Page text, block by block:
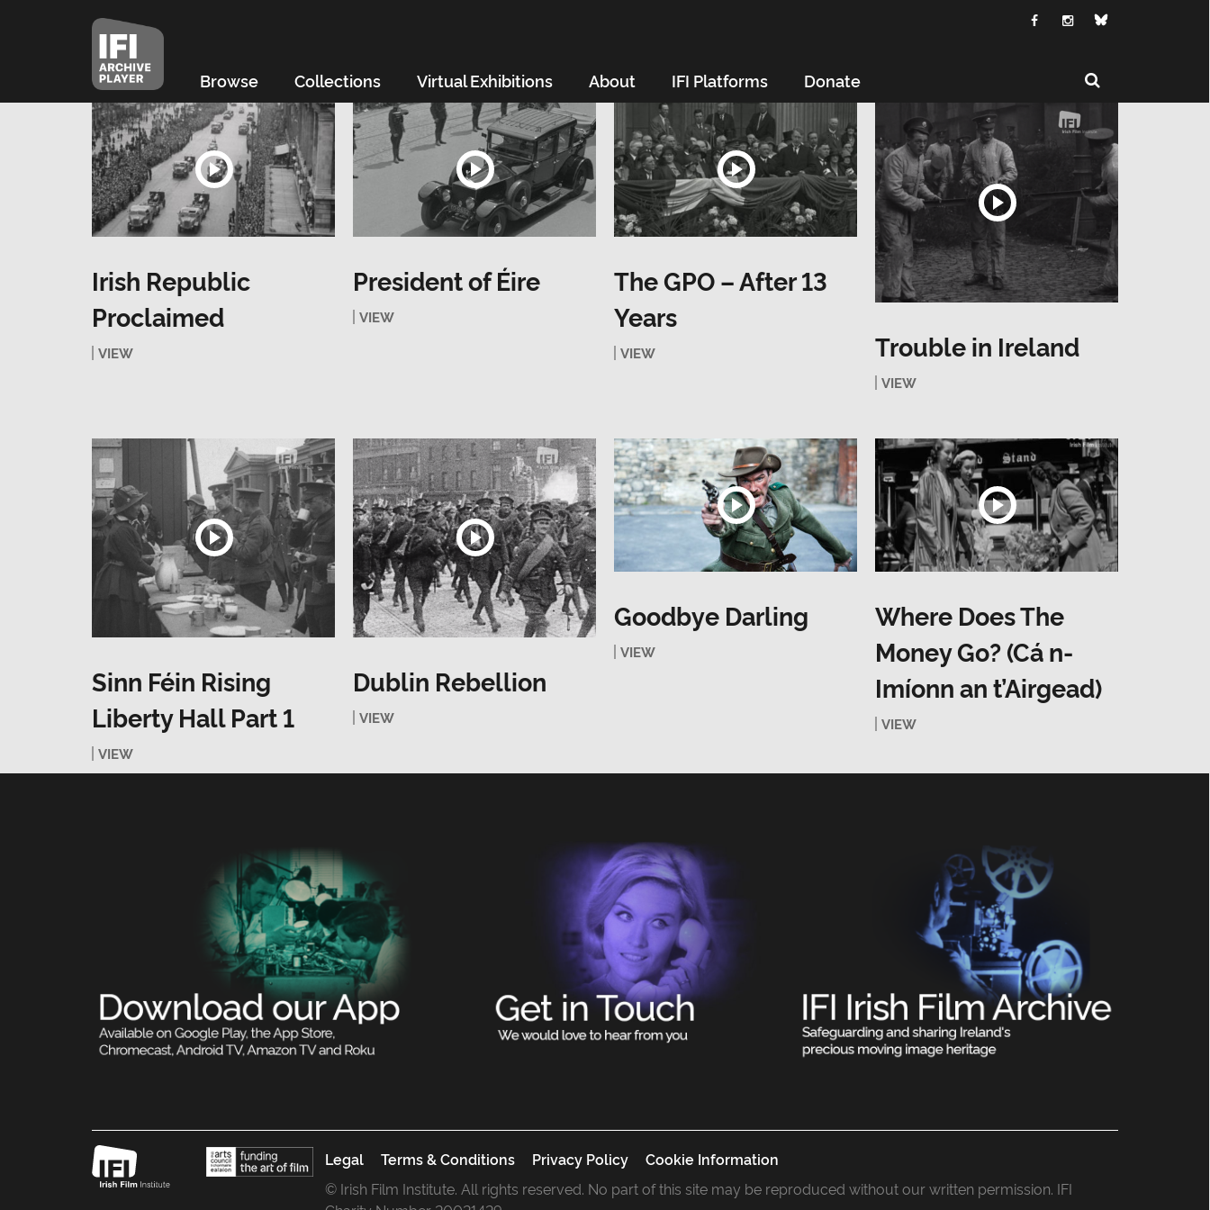
Browse Collections Virtual Exhibitions About IFI Platforms Donate
Irish Republic
Proclaimed
VIEW
President of Éire
VIEW
The GPO – After 13
Years
VIEW Trouble in Ireland
VIEW
Sinn Féin Rising
Liberty Hall Part 1
VIEW
Dublin Rebellion
VIEW
Goodbye Darling
VIEW
Where Does The
Money Go? (Cá n-
Imíonn an t’Airgead)
VIEW
Legal Terms & Conditions Privacy Policy
Cookie Information
© Irish Film Institute. All rights reserved. No part of this site may be reproduced without our written permission. IFI